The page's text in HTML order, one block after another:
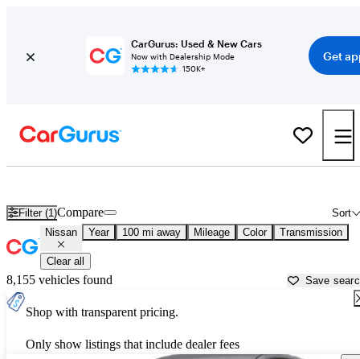
CarGurus: Used & New Cars
Now with Dealership Mode
150K+
Get
Filter (1) Sort
Compare
Nissan Year 100 mi away Mileage Color Transmission
Clear all
8,155 vehicles found Save
Shop with transparent pricing.
Only show listings that include dealer fees